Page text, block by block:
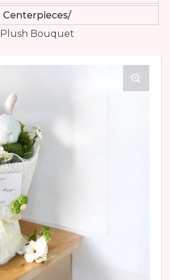
Centerpieces
Plush Bouquet